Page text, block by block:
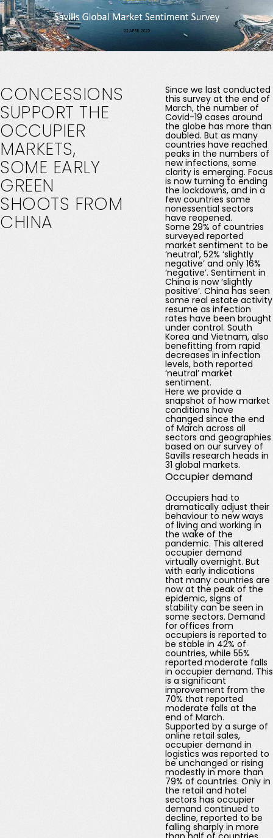
CONCESSIONS
SUPPORT THE
OCCUPIER
MARKETS,
SOME EARLY
GREEN
SHOOTS FROM
CHINA
Since we last conducted
this survey at the end of
March, the number of
Covid-19 cases around
the globe has more than
doubled. But as many
countries have reached
peaks in the numbers of
new infections, some
clarity is emerging. Focus
is now turning to ending
the lockdowns, and in a
few countries some
nonessential sectors
have reopened.
Some 29% of countries
surveyed reported
market sentiment to be
‘neutral’, 52% ‘slightly
negative’ and only 16%
‘negative’. Sentiment in
China is now ‘slightly
positive’. China has seen
some real estate activity
resume as infection
rates have been brought
under control. South
Korea and Vietnam, also
benefitting from rapid
decreases in infection
levels, both reported
‘neutral’ market
sentiment.
Here we provide a
snapshot of how market
conditions have
changed since the end
of March across all
sectors and geographies
based on our survey of
Savills research heads in
31 global markets.
Occupier demand
Occupiers had to
dramatically adjust their
behaviour to new ways
of living and working in
the wake of the
pandemic. This altered
occupier demand
virtually overnight. But
with early indications
that many countries are
now at the peak of the
epidemic, signs of
stability can be seen in
some sectors. Demand
for offices from
occupiers is reported to
be stable in 42% of
countries, while 55%
reported moderate falls
in occupier demand. This
is a significant
improvement from the
70% that reported
moderate falls at the
end of March.
Supported by a surge of
online retail sales,
occupier demand in
logistics was reported to
be unchanged or rising
modestly in more than
79% of countries. Only in
the retail and hotel
sectors has occupier
demand continued to
decline, reported to be
falling sharply in more